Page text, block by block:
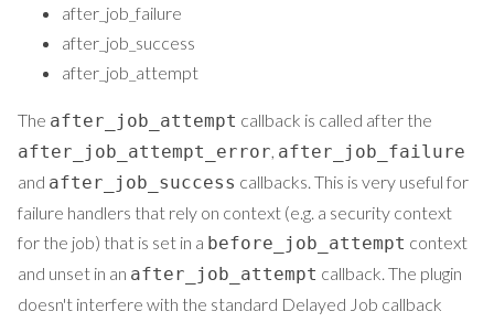
after_job_failure
after_job_success
after_job_attempt
The after_job_attempt callback is called after the
after_job_attempt_error, after_job_failure
and after_job_success callbacks. This is very useful for
failure handlers that rely on context (e.g. a security context
for the job) that is set in a before_job_attempt context
and unset in an after_job_attempt callback. The plugin
doesn't interfere with the standard Delayed Job callback